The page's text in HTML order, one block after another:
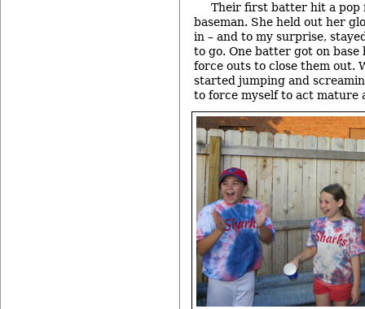
Their first batter hit a pop
baseman. She held out her
in – and to my surprise,
to go. One batter got on
force outs to close them out.
started jumping and
to force myself to act mature